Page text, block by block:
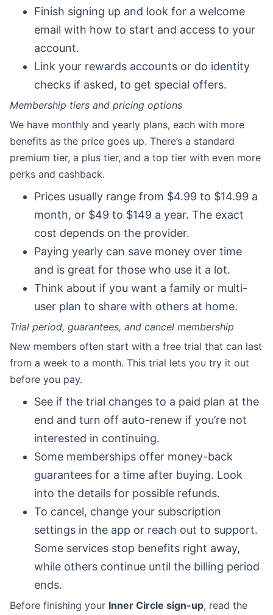
Finish signing up and look for a welcome
email with how to start and access to your
account.
Link your rewards accounts or do identity
checks if asked, to get special offers.
Membership tiers and pricing options
We have monthly and yearly plans, each with more
benefits as the price goes up. There’s a standard
premium tier, a plus tier, and a top tier with even more
perks and cashback.
Prices usually range from $4.99 to $14.99 a
month, or $49 to $149 a year. The exact
cost depends on the provider.
Paying yearly can save money over time
and is great for those who use it a lot.
Think about if you want a family or multi-
user plan to share with others at home.
Trial period, guarantees, and cancel membership
New members often start with a free trial that can last
from a week to a month. This trial lets you try it out
before you pay.
See if the trial changes to a paid plan at the
end and turn off auto-renew if you’re not
interested in continuing.
Some memberships offer money-back
guarantees for a time after buying. Look
into the details for possible refunds.
To cancel, change your subscription
settings in the app or reach out to support.
Some services stop benefits right away,
while others continue until the billing period
ends.
Before finishing your Inner Circle sign-up, read the